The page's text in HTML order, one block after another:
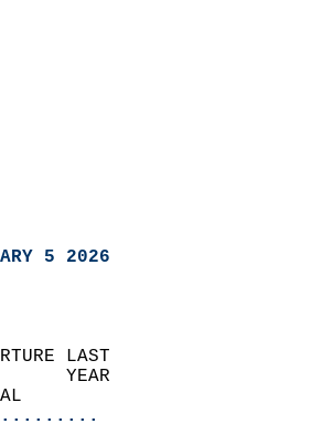
5 2026
DEPARTURE LAST
FROM      YEAR
NORMAL